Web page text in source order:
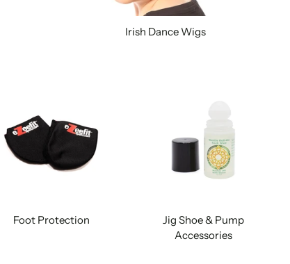
Irish Dance Wigs
Foot Protection
Jig Shoe & Pump
Accessories